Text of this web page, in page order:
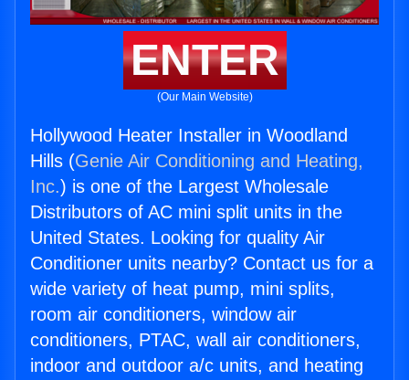
ENTER
(Our Main Website)
Hollywood Heater Installer in Woodland
Hills (Genie Air Conditioning and Heating,
Inc.) is one of the Largest Wholesale
Distributors of AC mini split units in the
United States. Looking for quality Air
Conditioner units nearby? Contact us for a
wide variety of heat pump, mini splits,
room air conditioners, window air
conditioners, PTAC, wall air conditioners,
indoor and outdoor a/c units, and heating